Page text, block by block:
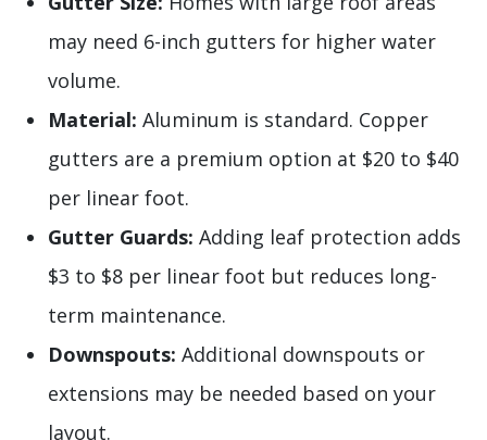
may need 6-inch gutters for higher water
volume.
Material: Aluminum is standard. Copper
gutters are a premium option at $20 to $40
per linear foot.
Gutter Guards: Adding leaf protection adds
$3 to $8 per linear foot but reduces long-
term maintenance.
Downspouts: Additional downspouts or
extensions may be needed based on your
layout.